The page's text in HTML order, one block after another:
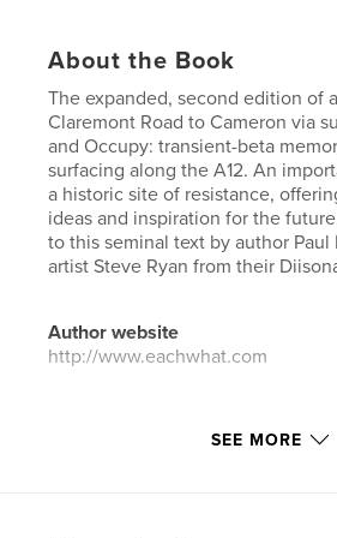
About the Book
The expanded, second edition of
Claremont Road to Cameron via
and Occupy: transient-beta
surfacing along the A12. An
a historic site of resistance,
ideas and inspiration for the
to this seminal text by author Paul
artist Steve Ryan from their
Author website
http://www.eachwhat.com
Features & Details
SEE MORE